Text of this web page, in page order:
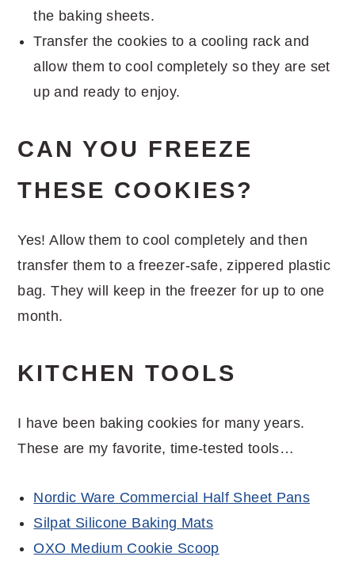
the baking sheets.
Transfer the cookies to a cooling rack and
allow them to cool completely so they are set
up and ready to enjoy.
CAN YOU FREEZE
THESE COOKIES?
Yes! Allow them to cool completely and then
transfer them to a freezer-safe, zippered plastic
bag. They will keep in the freezer for up to one
month.
KITCHEN TOOLS
I have been baking cookies for many years.
These are my favorite, time-tested tools…
Nordic Ware Commercial Half Sheet Pans
Silpat Silicone Baking Mats
OXO Medium Cookie Scoop